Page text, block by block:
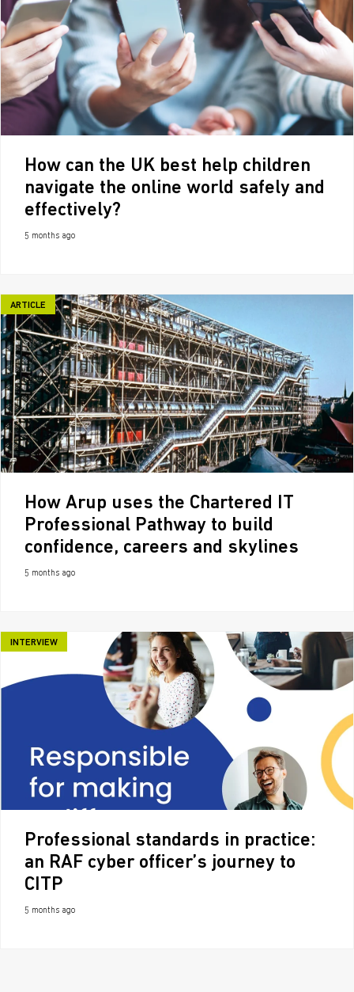
How can the UK best help children
navigate the online world safely and
effectively?
5 months ago
ARTICLE
How Arup uses the Chartered IT
Professional Pathway to build
confidence, careers and skylines
5 months ago
INTERVIEW
Professional standards in practice:
an RAF cyber officer’s journey to
CITP
5 months ago